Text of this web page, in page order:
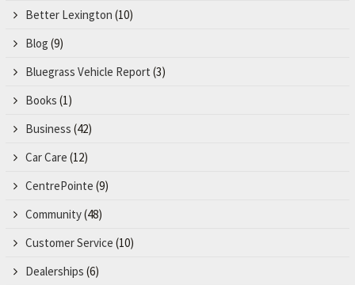
Better Lexington (10)
Blog (9)
Bluegrass Vehicle Report (3)
Books (1)
Business (42)
Car Care (12)
CentrePointe (9)
Community(48)
Customer Service (10)
Dealerships (6)